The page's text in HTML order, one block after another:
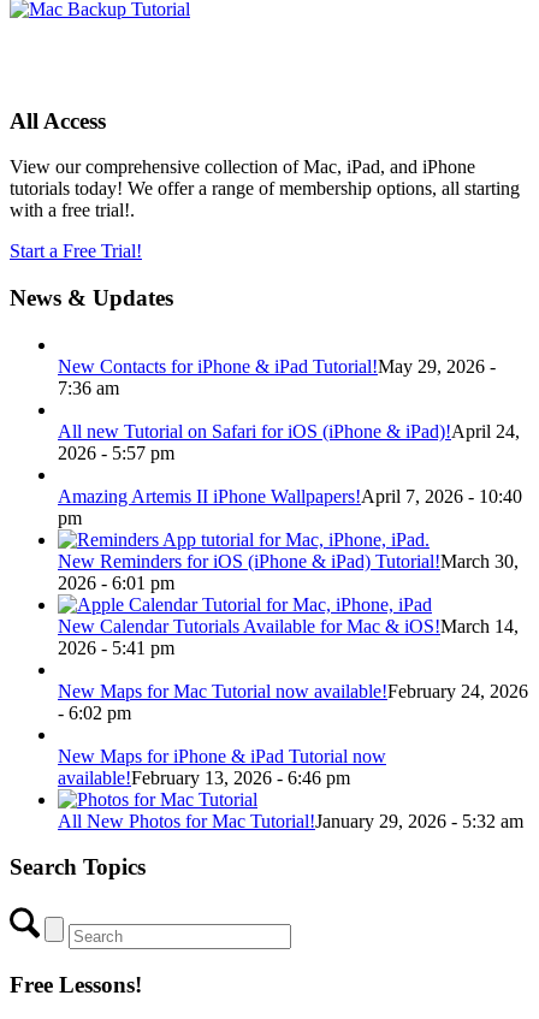
All Access
View our comprehensive collection of Mac, iPad, and iPhone
tutorials today! We offer a range of membership options, all starting
with a free trial!.
Start a Free Trial!
News & Updates
New Contacts for iPhone & iPad Tutorial!May 29, 2026 -
7:36 am
All new Tutorial on Safari for iOS (iPhone & iPad)!April 24,
2026 - 5:57 pm
Amazing Artemis II iPhone Wallpapers!April 7, 2026 - 10:40
pm
New Reminders for iOS (iPhone & iPad) Tutorial!March 30,
2026 - 6:01 pm
New Calendar Tutorials Available for Mac & iOS!March 14,
2026 - 5:41 pm
New Maps for Mac Tutorial now available!February 24, 2026
- 6:02 pm
New Maps for iPhone & iPad Tutorial now
available!February 13, 2026 - 6:46 pm
All New Photos for Mac Tutorial!January 29, 2026 - 5:32 am
Search Topics
Free Lessons!